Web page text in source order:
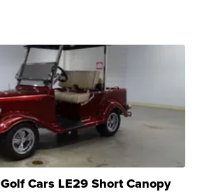
Cars LE29 Short Canopy